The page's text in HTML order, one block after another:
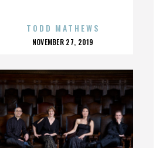
TODD MATHEWS
POSTED
NOVEMBER 27, 2019